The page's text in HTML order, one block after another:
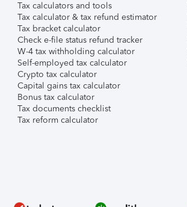
Tax calculators and tools
Tax calculator & tax refund estimator
Tax bracket calculator
Check e-file status refund tracker
W-4 tax withholding calculator
Self-employed tax calculator
Crypto tax calculator
Capital gains tax calculator
Bonus tax calculator
Tax documents checklist
Tax reform calculator